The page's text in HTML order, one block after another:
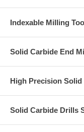
Indexable Milling
Solid Carbide End
High Precision
Solid Carbide Drills